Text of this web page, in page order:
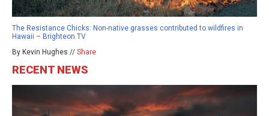
The Resistance Chicks: Non-native grasses contributed to wildfires in
Hawaii – Brighteon.TV
By Kevin Hughes // Share
RECENT NEWS